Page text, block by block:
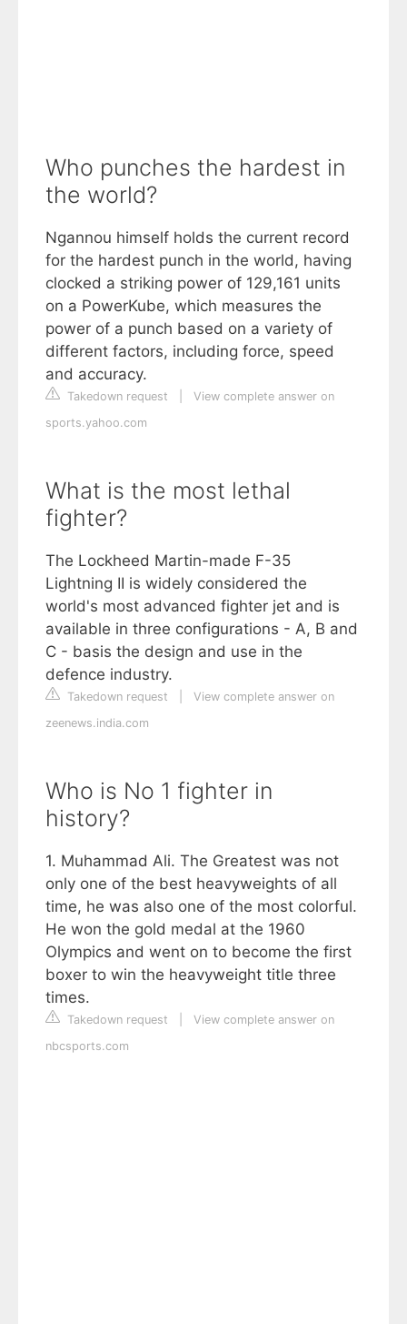
Who punches the hardest in
the world?
Ngannou himself holds the current record
for the hardest punch in the world, having
clocked a striking power of 129,161 units
on a PowerKube, which measures the
power of a punch based on a variety of
different factors, including force, speed
and accuracy.
Takedown request
View complete answer on
sports.yahoo.com
What is the most lethal
fighter?
The Lockheed Martin-made F-35
Lightning II is widely considered the
world's most advanced fighter jet and is
available in three configurations - A, B and
C - basis the design and use in the
defence industry.
Takedown request
View complete answer on
zeenews.india.com
Who is No 1 fighter in
history?
1. Muhammad Ali. The Greatest was not
only one of the best heavyweights of all
time, he was also one of the most colorful.
He won the gold medal at the 1960
Olympics and went on to become the first
boxer to win the heavyweight title three
times.
Takedown request
View complete answer on
nbcsports.com